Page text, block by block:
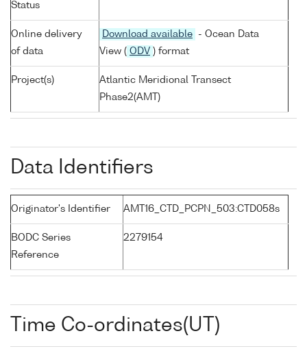
Status
Online delivery
of data
Download available
- Ocean Data
View ( ODV ) format
Project(s)
Atlantic Meridional Transect
Phase2(AMT)
Data Identifiers
Originator's Identifier AMT16_CTD_PCPN_503:CTD058s
BODC Series
Reference
2279154
Time Co-ordinates(UT)